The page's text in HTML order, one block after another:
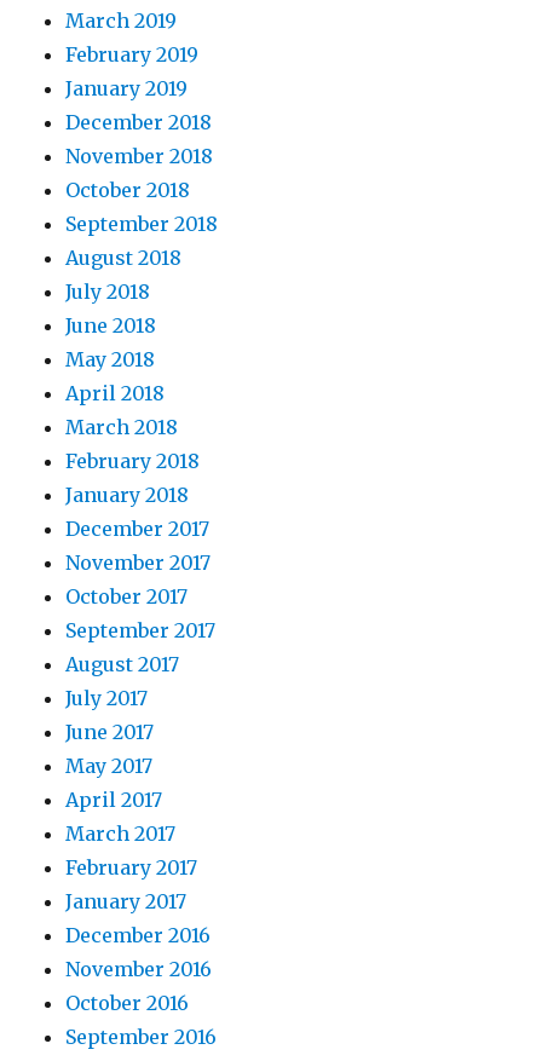
March 2019
February 2019
January 2019
December 2018
November 2018
October 2018
September 2018
August 2018
July 2018
June 2018
May 2018
April 2018
March 2018
February 2018
January 2018
December 2017
November 2017
October 2017
September 2017
August 2017
July 2017
June 2017
May 2017
April 2017
March 2017
February 2017
January 2017
December 2016
November 2016
October 2016
September 2016